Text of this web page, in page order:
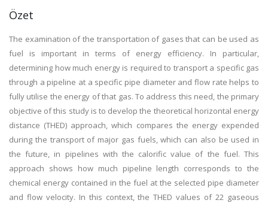
Özet
The examination of the transportation of gases that can be used as
fuel is important in terms of energy efficiency. In particular,
determining how much energy is required to transport a specific gas
through a pipeline at a specific pipe diameter and flow rate helps to
fully utilise the energy of that gas. To address this need, the primary
objective of this study is to develop the theoretical horizontal energy
distance (THED) approach, which compares the energy expended
during the transport of major gas fuels, which can also be used in
the future, in pipelines with the calorific value of the fuel. This
approach shows how much pipeline length corresponds to the
chemical energy contained in the fuel at the selected pipe diameter
and flow velocity. In this context, the THED values of 22 gaseous